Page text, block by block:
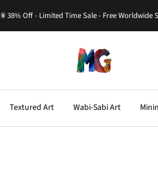
🎇38% Off - Limited Time Sale - Free Worldwide
Gallery.com
Textured Art Wabi-Sabi Art